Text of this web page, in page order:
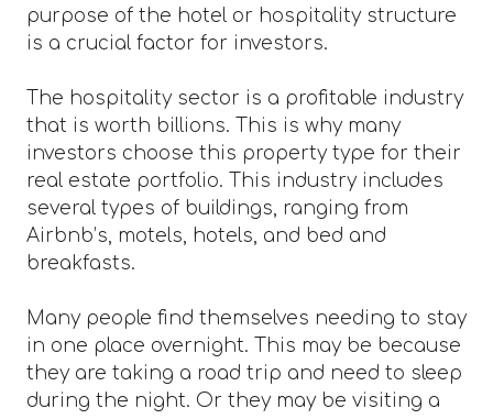
purpose of the hotel or hospitality structure
is a crucial factor for investors.
The hospitality sector is a profitable industry
that is worth billions. This is why many
investors choose this property type for their
real estate portfolio. This industry includes
several types of buildings, ranging from
Airbnb’s, motels, hotels, and bed and
breakfasts.
Many people find themselves needing to stay
in one place overnight. This may be because
they are taking a road trip and need to sleep
during the night. Or they may be visiting a